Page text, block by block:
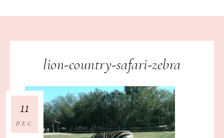
lion-country-safari-zebra
11
DEC